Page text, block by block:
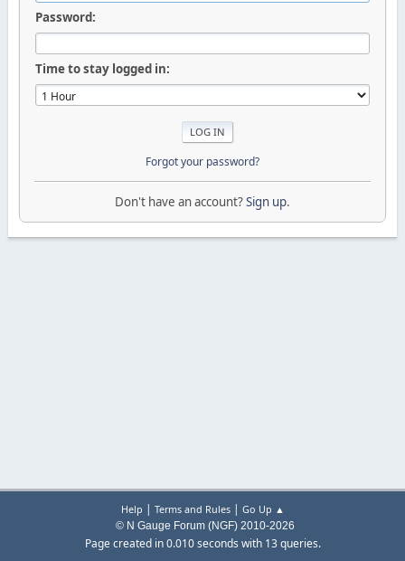
Password:
Time to stay logged in:
Forgot your password?
Don't have an account?Sign up.
Help | Terms and Rules| Go Up ▲
© N Gauge Forum (NGF) 2010-2026
Page created in 0.010 seconds with 13 queries.